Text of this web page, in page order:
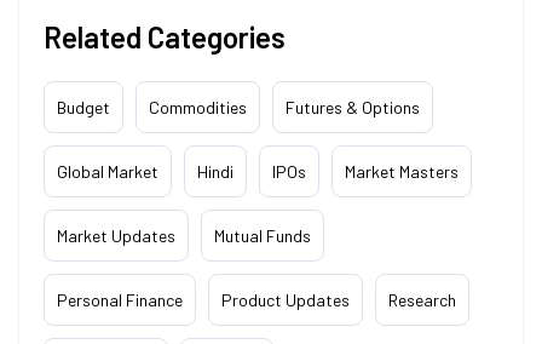
Related Categories
Budget Commodities Futures & Options
Global Market Hindi IPOs Market Masters
Market Updates Mutual Funds
Personal Finance Product Updates Research